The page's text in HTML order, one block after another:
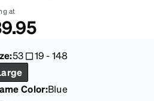
Kids Glasses
Fashion Sunglasses
Transitions® XTRActive
Cycling
The Trend Shop
at
53 19-148
Color:Blue